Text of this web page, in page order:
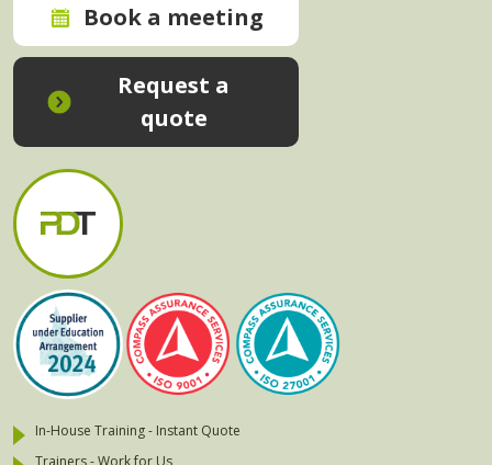
Book a meeting
Request a
quote
In-House Training - Instant Quote
Trainers - Work for Us